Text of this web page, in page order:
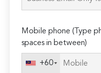
Mobile phone (Type
spaces in between)
+60